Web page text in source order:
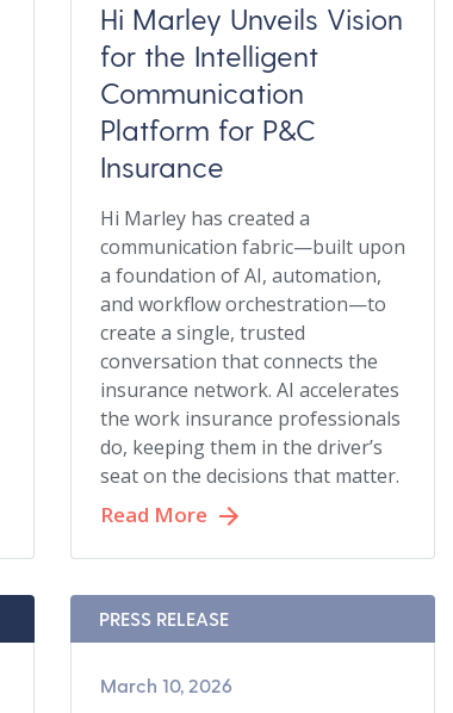
Hi Marley Unveils Vision
for the Intelligent
Communication
Platform for P&C
Insurance
Hi Marley has created a
communication fabric—built upon
a foundation of AI, automation,
and workflow orchestration—to
create a single, trusted
conversation that connects the
insurance network. AI accelerates
the work insurance professionals
do, keeping them in the driver’s
seat on the decisions that matter.
Read More
PRESS RELEASE
March 10, 2026